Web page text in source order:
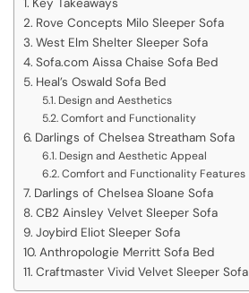
Key Takeaways
Rove Concepts Milo Sleeper Sofa
West Elm Shelter Sleeper Sofa
Sofa.com Aissa Chaise Sofa Bed
Heal’s Oswald Sofa Bed
Design and Aesthetics
Comfort and Functionality
Darlings of Chelsea Streatham Sofa
Design and Aesthetic Appeal
Comfort and Functionality Features
Darlings of Chelsea Sloane Sofa
CB2 Ainsley Velvet Sleeper Sofa
Joybird Eliot Sleeper Sofa
Anthropologie Merritt Sofa Bed
Craftmaster Vivid Velvet Sleeper Sofa